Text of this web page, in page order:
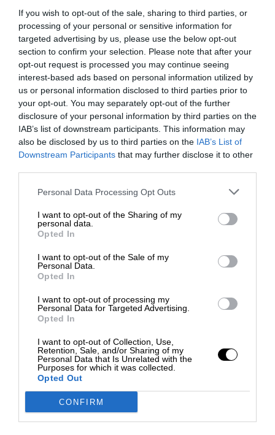
If you wish to opt-out of the sale, sharing to third parties, or
processing of your personal or sensitive information for
targeted advertising by us, please use the below opt-out
section to confirm your selection. Please note that after your
opt-out request is processed you may continue seeing
interest-based ads based on personal information utilized by
us or personal information disclosed to third parties prior to
your opt-out. You may separately opt-out of the further
disclosure of your personal information by third parties on the
IAB’s list of downstream participants. This information may
also be disclosed by us to third parties on the IAB’s List of
Downstream Participants that may further disclose it to other
Personal Data Processing Opt Outs
I want to opt-out of the Sharing of my
personal data.
Opted In
I want to opt-out of the Sale of my
Personal Data.
Opted In
I want to opt-out of processing my
Personal Data for Targeted Advertising.
Opted In
I want to opt-out of Collection, Use,
Retention, Sale, and/or Sharing of my
Personal Data that Is Unrelated with the
Purposes for which it was collected.
Opted Out
CONFIRM